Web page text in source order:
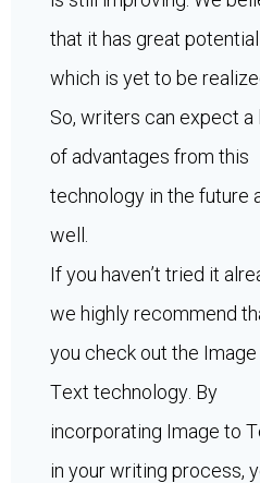
that it has great potential
which is yet to be
So, writers can expect a
of advantages from this
technology in the future
well.
If you haven’t tried it
we highly recommend
you check out the
Text technology. By
incorporating Image to
in your writing process,